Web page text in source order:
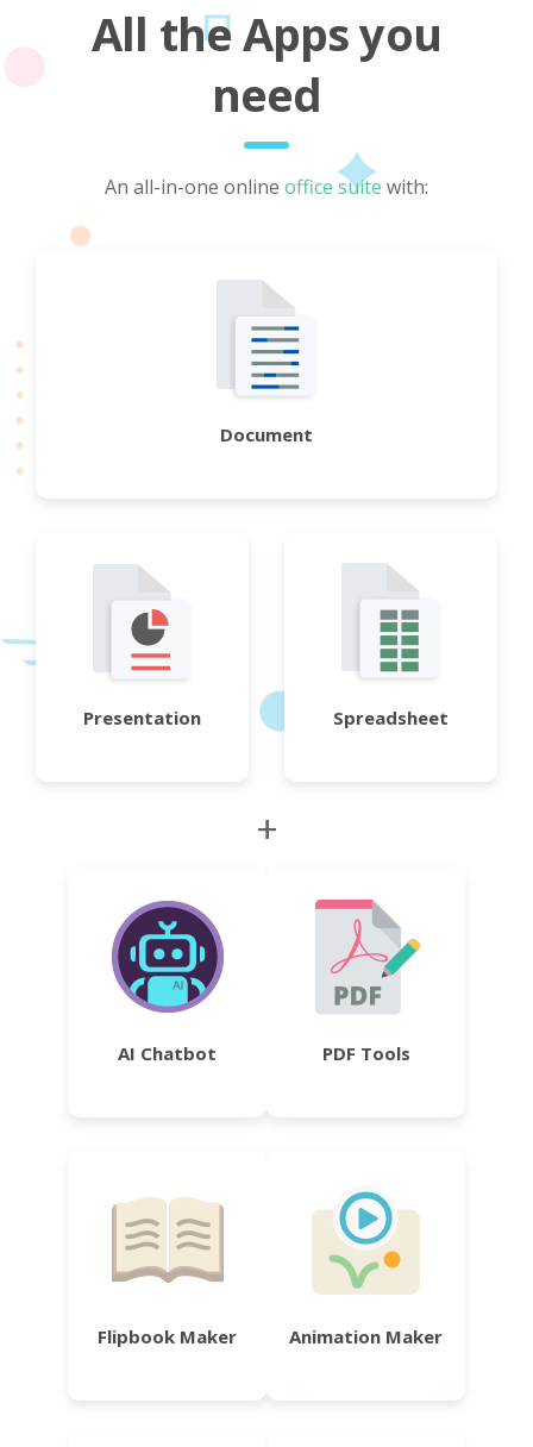
All the Apps you
need
An all-in-one online office suite with:
Document
Presentation Spreadsheet
+
AI Chatbot PDF Tools
Flipbook Maker Animation Maker